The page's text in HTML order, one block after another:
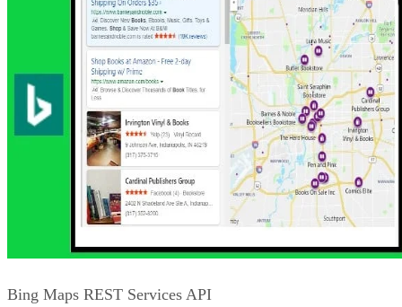
One of the benefits of search-type APIs is that they can be
used to pull additional, related information onto your web
sites. The Bing News Search API is one that can be used to
add links for related news to your pages. The API will
provide things such as the provider’s information, the article
URL, the date the news piece was added, related news items
and categories, as well as a related image if available. The
news can be categorized by major topics including politics,
sports, Hollywood updates, world news, and more.
Additionally, like other Bing APIs, you can filter by items